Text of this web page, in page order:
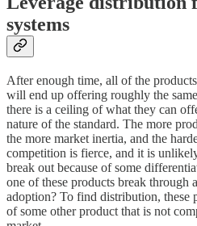
systems
After enough time, all of the
will end up offering roughly the
there is a ceiling of what they can
nature of the standard. The more
the more market inertia, and the
competition is fierce, and it is
break out because of some
one of these products break through
adoption? To find distribution, these
of some other product that is not